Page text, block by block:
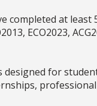
at least
ECO2023,
for